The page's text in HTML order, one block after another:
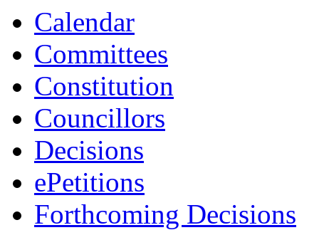
Calendar
Committees
Constitution
Councillors
Decisions
ePetitions
Forthcoming Decisions